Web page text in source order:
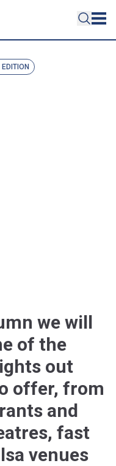
EDITION
we will
of the
out
offer, from
and
fast
venues